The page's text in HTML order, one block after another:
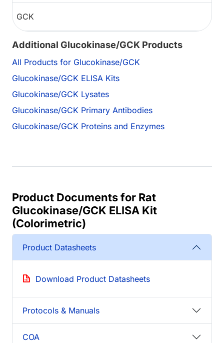
GCK
Additional Glucokinase/GCK Products
All Products for Glucokinase/GCK
Glucokinase/GCK ELISA Kits
Glucokinase/GCK Lysates
Glucokinase/GCK Primary Antibodies
Glucokinase/GCK Proteins and Enzymes
Product Documents for Rat
Glucokinase/GCK ELISA Kit
(Colorimetric)
Product Datasheets
Download Product Datasheets
Protocols & Manuals
COA